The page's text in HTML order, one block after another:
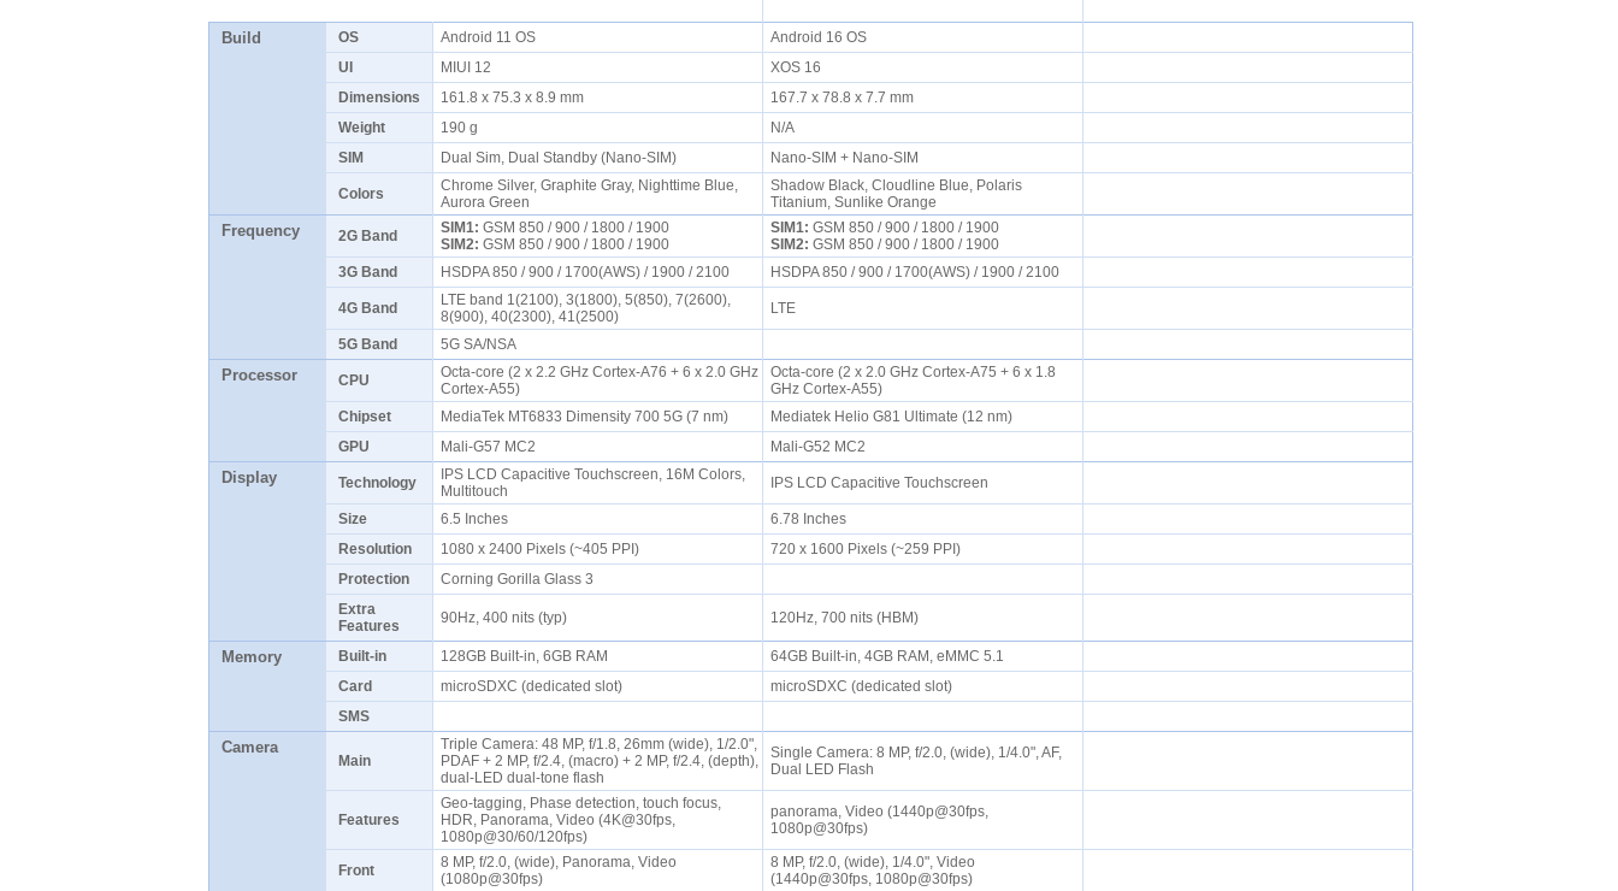
Build OS Android 11 OS
Android 16 OS
UI
MIUI 12
XOS 16
Dimensions
161.8 x 75.3 x 8.9 mm
167.7 x 78.8 x 7.7 mm
Weight
190 g
N/A
SIM
Dual Sim, Dual Standby (Nano-SIM) Nano-SIM + Nano-SIM
Colors
Chrome Silver, Graphite Gray, Nighttime Blue,
Aurora Green
Shadow Black, Cloudline Blue, Polaris
Titanium, Sunlike Orange
Frequency 2G Band SIM1: GSM 850 / 900 / 1800 / 1900
SIM2: GSM 850 / 900 / 1800 / 1900
SIM1: GSM 850 / 900 / 1800 / 1900
SIM2: GSM 850 / 900 / 1800 / 1900
3G Band
HSDPA 850 / 900 / 1700(AWS) / 1900 / 2100 HSDPA 850 / 900 / 1700(AWS) / 1900 / 2100
4G Band
LTE band 1(2100), 3(1800), 5(850), 7(2600),
8(900), 40(2300), 41(2500)
LTE
5G Band 5G SA/NSA
Processor CPU
Octa-core (2 x 2.2 GHz Cortex-A76 + 6 x 2.0 GHz
Cortex-A55)
Octa-core (2 x 2.0 GHz Cortex-A75 + 6 x 1.8
GHz Cortex-A55)
Chipset
MediaTek MT6833 Dimensity 700 5G (7 nm)
Mediatek Helio G81 Ultimate (12 nm)
GPU
Mali-G57 MC2 Mali-G52 MC2
Display Technology
IPS LCD Capacitive Touchscreen, 16M Colors,
Multitouch
IPS LCD Capacitive Touchscreen
Size 6.5 Inches
6.78 Inches
Resolution
1080 x 2400 Pixels (~405 PPI)
720 x 1600 Pixels (~259 PPI)
Protection
Corning Gorilla Glass 3
Extra
Features
90Hz, 400 nits (typ) 120Hz, 700 nits (HBM)
Memory Built-in 128GB Built-in, 6GB RAM
64GB Built-in, 4GB RAM, eMMC 5.1
Card
microSDXC (dedicated slot)
microSDXC (dedicated slot)
SMS
Camera
Main
Triple Camera: 48 MP, f/1.8, 26mm (wide), 1/2.0",
PDAF + 2 MP, f/2.4, (macro) + 2 MP, f/2.4, (depth),
dual-LED dual-tone flash
Single Camera: 8 MP, f/2.0, (wide), 1/4.0", AF,
Dual LED Flash
Features
Geo-tagging, Phase detection, touch focus,
HDR, Panorama, Video (4K@30fps,
1080p@30/60/120fps)
panorama, Video (1440p@30fps,
1080p@30fps)
Front
8 MP, f/2.0, (wide), Panorama, Video
(1080p@30fps)
8 MP, f/2.0, (wide), 1/4.0", Video
(1440p@30fps, 1080p@30fps)